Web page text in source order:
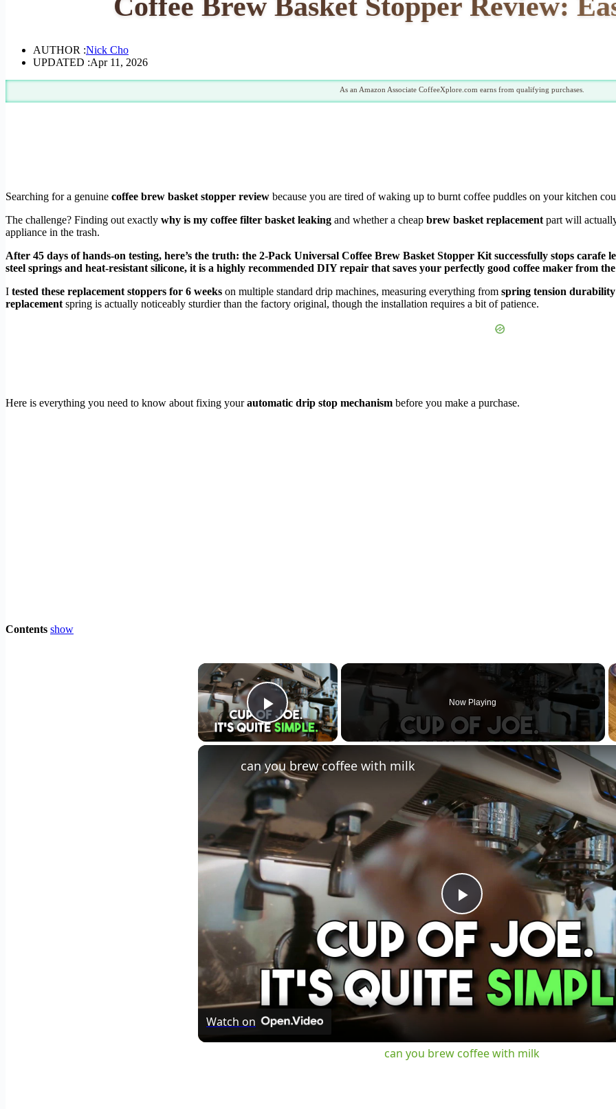
AUTHOR :Nick Cho
UPDATED :Apr 11, 2026
As an Amazon Associate CoffeeXplore.com earns from qualifying purchases.
Searching for a genuine coffee brew basket stopper review because you are tired of waking up to burnt coffee puddles on your kitchen
The challenge? Finding out exactly why is my coffee filter basket leaking and whether a cheap brew basket replacement part will
appliance in the trash.
After 45 days of hands-on testing, here’s the truth: the 2-Pack Universal Coffee Brew Basket Stopper Kit successfully stops
steel springs and heat-resistant silicone, it is a highly recommended DIY repair that saves your perfectly good coffee maker from
I tested these replacement stoppers for 6 weeks on multiple standard drip machines, measuring everything from spring tension durability
replacement spring is actually noticeably sturdier than the factory original, though the installation requires a bit of patience.
Here is everything you need to know about fixing yourautomatic drip stop mechanism before you make a purchase.
Contents show
×
Play Video
Now Playing
Play
Video
can you brew coffee with milk
Watch on
can you brew coffee with milk